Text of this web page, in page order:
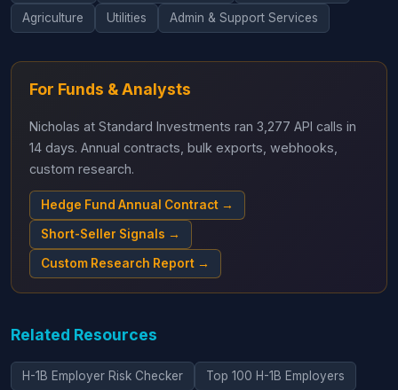
Agriculture Utilities Admin & Support Services
For Funds & Analysts
Nicholas at Standard Investments ran 3,277 API calls in
14 days. Annual contracts, bulk exports, webhooks,
custom research.
Hedge Fund Annual Contract →
Short-Seller Signals →
Custom Research Report →
Related Resources
H-1B Employer Risk Checker Top 100 H-1B Employers